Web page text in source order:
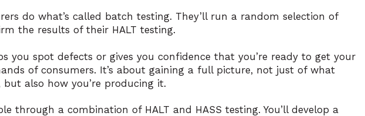
do what’s called batch testing. They’ll run a random selection of
the results of their HALT testing.
you spot defects or gives you confidence that you’re ready to get your
of consumers. It’s about gaining a full picture, not just of what
but also how you’re producing it.
through a combination of HALT and HASS testing. You’ll develop a